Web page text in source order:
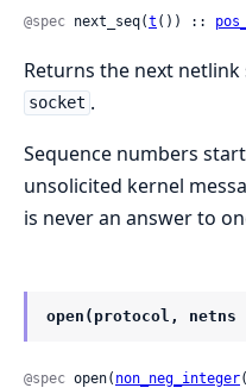
@spec next_seq(t ()) ::
Returns the next
socket .
Sequence numbers
unsolicited kernel
is never an answer to
open(protocol,
@spec open( non_neg_integer